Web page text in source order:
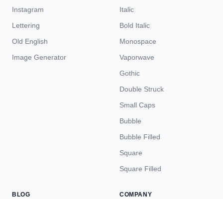
Instagram
Lettering
Old English
Image Generator
Italic
Bold Italic
Monospace
Vaporwave
Gothic
Double Struck
Small Caps
Bubble
Bubble Filled
Square
Square Filled
BLOG COMPANY